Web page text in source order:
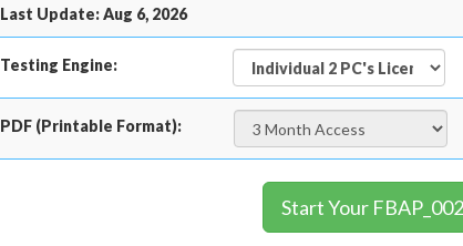
Last Update: Aug 6, 2026
Testing Engine:
PDF (Printable Format):
Start Your